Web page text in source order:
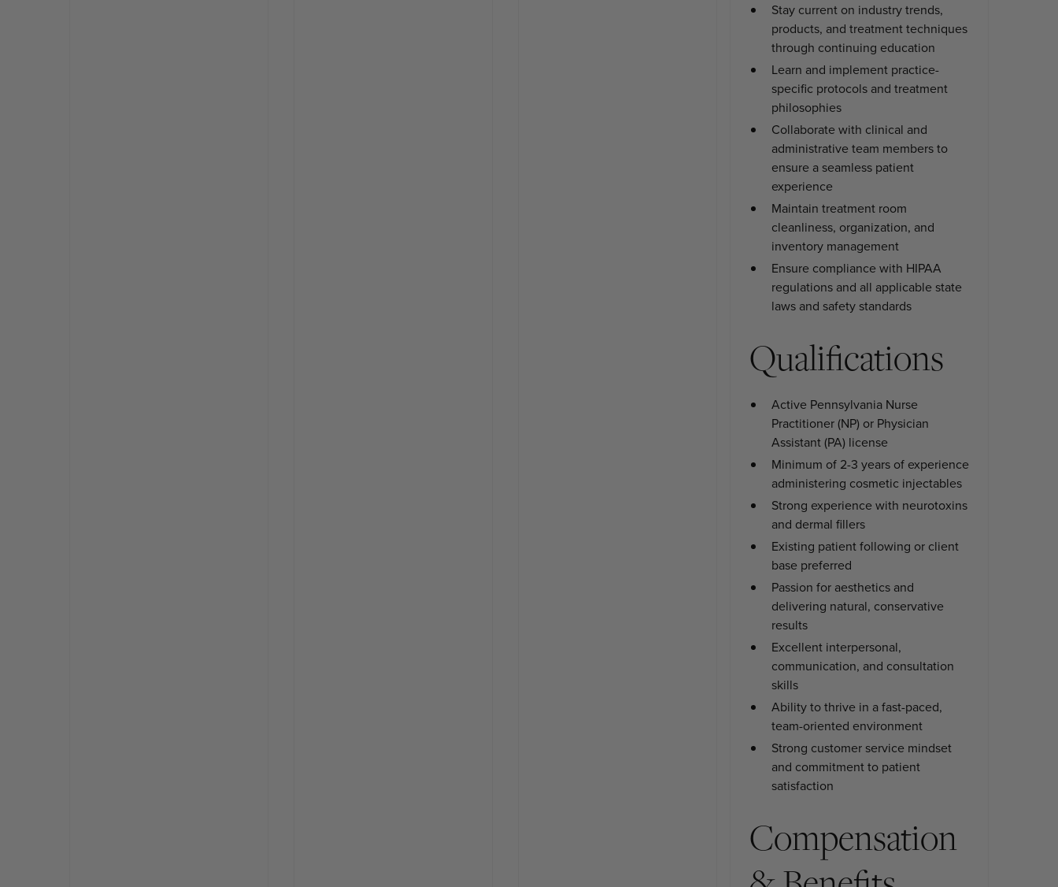
Stay current on industry trends,
products, and treatment techniques
through continuing education
Learn and implement practice-
specific protocols and treatment
philosophies
Collaborate with clinical and
administrative team members to
ensure a seamless patient
experience
Maintain treatment room
cleanliness, organization, and
inventory management
Ensure compliance with HIPAA
regulations and all applicable state
laws and safety standards
Qualifications
Active Pennsylvania Nurse
Practitioner (NP) or Physician
Assistant (PA) license
Minimum of 2-3 years of experience
administering cosmetic injectables
Strong experience with neurotoxins
and dermal fillers
Existing patient following or client
base preferred
Passion for aesthetics and
delivering natural, conservative
results
Excellent interpersonal,
communication, and consultation
skills
Ability to thrive in a fast-paced,
team-oriented environment
Strong customer service mindset
and commitment to patient
satisfaction
Compensation